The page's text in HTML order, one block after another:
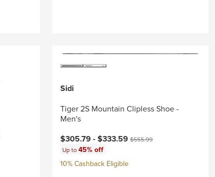
Sidi
Tiger 2S Mountain Clipless Shoe -
Men's
Current price:
$305.79 -$333.59 Original price:
$555.99
Up to45% off
10% Cashback Eligible